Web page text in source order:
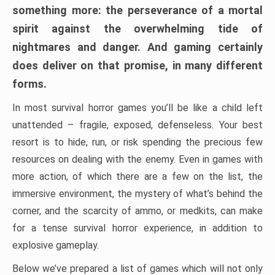
something more: the perseverance of a mortal
spirit against the overwhelming tide of
nightmares and danger. And gaming certainly
does deliver on that promise, in many different
forms.
In most survival horror games you’ll be like a child left
unattended – fragile, exposed, defenseless. Your best
resort is to hide, run, or risk spending the precious few
resources on dealing with the enemy. Even in games with
more action, of which there are a few on the list, the
immersive environment, the mystery of what’s behind the
corner, and the scarcity of ammo, or medkits, can make
for a tense survival horror experience, in addition to
explosive gameplay.
Below we’ve prepared a list of games which will not only